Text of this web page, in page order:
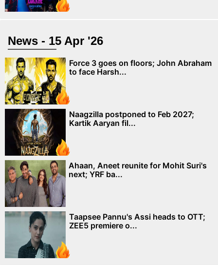
News - 15 Apr '26
Force 3 goes on floors; John Abraham
to face Harsh...
Naagzilla postponed to Feb 2027;
Kartik Aaryan fil...
Ahaan, Aneet reunite for Mohit Suri's
next; YRF ba...
Taapsee Pannu's Assi heads to OTT;
ZEE5 premiere o...